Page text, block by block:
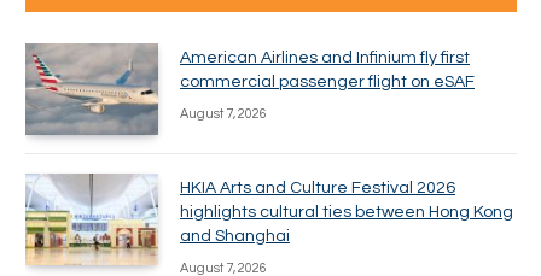
American Airlines and Infinium fly first
commercial passenger flight on eSAF
August 7, 2026
HKIA Arts and Culture Festival 2026
highlights cultural ties between Hong Kong
and Shanghai
August 7, 2026